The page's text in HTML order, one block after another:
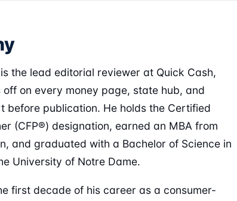
the lead editorial reviewer at Quick Cash,
off on every money page, state hub, and
before publication. He holds the Certified
(CFP®) designation, earned an MBA from
and graduated with a Bachelor of Science in
University of Notre Dame.
first decade of his career as a consumer-